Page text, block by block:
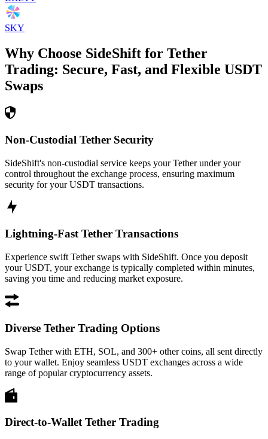
SKY
Why Choose SideShift for Tether
Trading: Secure, Fast, and Flexible USDT
Swaps
Non-Custodial Tether Security
SideShift's non-custodial service keeps your Tether under your
control throughout the exchange process, ensuring maximum
security for your USDT transactions.
Lightning-Fast Tether Transactions
Experience swift Tether swaps with SideShift. Once you deposit
your USDT, your exchange is typically completed within minutes,
saving you time and reducing market exposure.
Diverse Tether Trading Options
Swap Tether with ETH, SOL, and 300+ other coins, all sent directly
to your wallet. Enjoy seamless USDT exchanges across a wide
range of popular cryptocurrency assets.
Direct-to-Wallet Tether Trading